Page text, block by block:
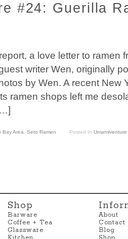
#24: Guerilla
a love letter to ramen
writer Wen, originally
by Wen. A recent New
ramen shops left me
Bay Area, Seto Ramen Posted In Umamiventure
Shop
Barware
Coffee + Tea
Glassware
About
Contact
Blog